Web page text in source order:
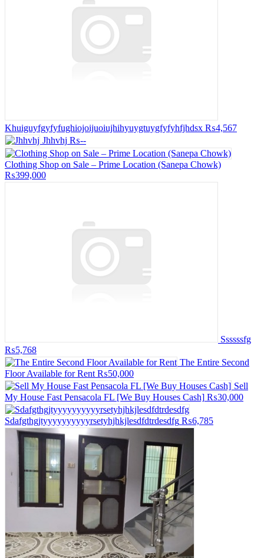
Khuiguyfgyfyfughiojoijuoiujhihyuygtuygfyfyhfjhdsx ₨4,567
Jhhvhj ₨--
Clothing Shop on Sale – Prime Location (Sanepa Chowk)
₨399,000
Ssssssfg
₨5,768
The Entire Second
Floor Available for Rent ₨50,000
Sell
My House Fast Pensacola FL [We Buy Houses Cash] ₨30,000
Sdafgthgjtyyyyyyyyyyrsetyhjhkjlesdfdtrdesdfg ₨6,785